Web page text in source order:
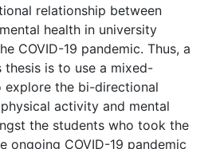
relationship between
health in university
COVID-19 pandemic. Thus, a
is to use a mixed-
explore the bi-directional
activity and mental
the students who took the
ongoing COVID-19 pandemic